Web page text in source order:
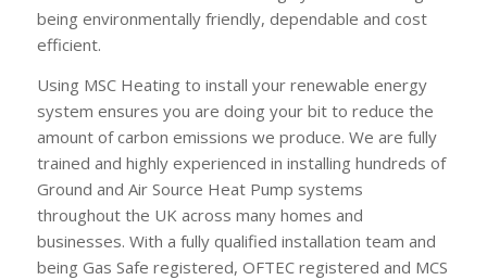
being environmentally friendly, dependable and cost
efficient.
Using MSC Heating to install your renewable energy
system ensures you are doing your bit to reduce the
amount of carbon emissions we produce. We are fully
trained and highly experienced in installing hundreds of
Ground and Air Source Heat Pump systems
throughout the UK across many homes and
businesses. With a fully qualified installation team and
being Gas Safe registered, OFTEC registered and MCS